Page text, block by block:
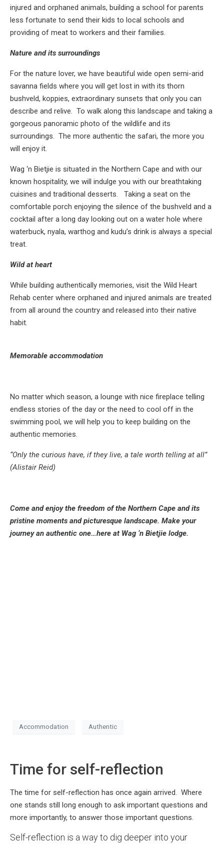
injured and orphaned animals, building a school for parents
less fortunate to send their kids to local schools and
providing of meat to workers and their families.
Nature and its surroundings
For the nature lover, we have beautiful wide open semi-arid
savanna fields where you will get lost in with its thorn
bushveld, koppies, extraordinary sunsets that only you can
describe and relive. To walk along this landscape and taking a
gorgeous panoramic photo of the wildlife and its
surroundings. The more authentic the safari, the more you
will enjoy it.
Wag ‘n Bietjie is situated in the Northern Cape and with our
known hospitality, we will indulge you with our breathtaking
cuisines and traditional desserts. Taking a seat on the
comfortable porch enjoying the silence of the bushveld and a
cocktail after a long day looking out on a water hole where
waterbuck, nyala, warthog and kudu’s drink is always a special
treat.
Wild at heart
While building authentically memories, visit the Wild Heart
Rehab center where orphaned and injured animals are treated
from all around the country and released into their native
habit.
Memorable accommodation
No matter which season, a lounge with nice fireplace telling
endless stories of the day or the need to cool off in the
swimming pool, we will help you to keep building on the
authentic memories.
“Only the curious have, if they live, a tale worth telling at all”
(Alistair Reid)
Come and enjoy the freedom of the Northern Cape and its
pristine moments and picturesque landscape. Make your
journey an authentic one…here at Wag ‘n Bietjie lodge.
Accommodation Authentic
Time for self-reflection
The time for self-reflection has once again arrived. Where
one stands still long enough to ask important questions and
more importantly, to answer those important questions.
Self-reflection is a way to dig deeper into your